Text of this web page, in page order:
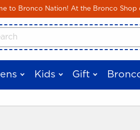
to Bronco Nation! At the Bronco Shop
Kids Gift